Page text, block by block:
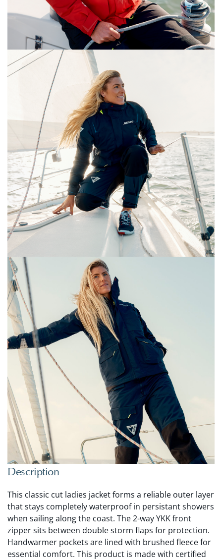
Description
This classic cut ladies jacket forms a reliable outer layer
that stays completely waterproof in persistant showers
when sailing along the coast. The 2-way YKK front
zipper sits between double storm flaps for protection.
Handwarmer pockets are lined with brushed fleece for
essential comfort. This product is made with certified